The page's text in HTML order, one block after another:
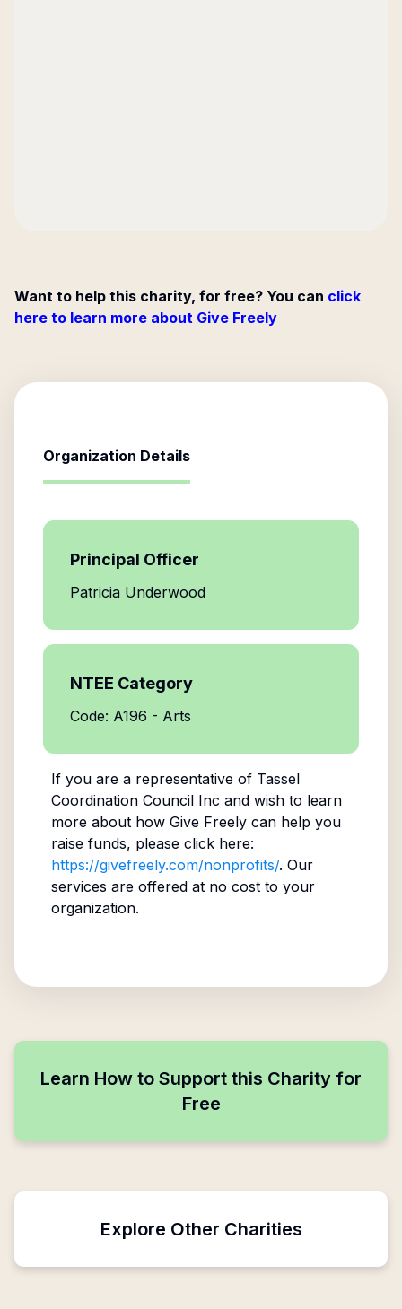
Want to help this charity, for free? You can click
here to learn more about Give Freely
Organization Details
Principal Officer
Patricia Underwood
NTEE Category
Code: A196 - Arts
If you are a representative of Tassel
Coordination Council Inc and wish to learn
more about how Give Freely can help you
raise funds, please click here:
https://givefreely.com/nonprofits/. Our
services are offered at no cost to your
organization.
Learn How to Support this Charity for
Free
Explore Other Charities